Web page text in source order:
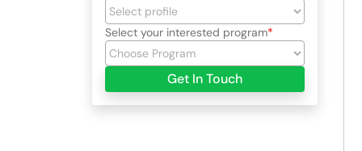
Select your interested program
Get In Touch